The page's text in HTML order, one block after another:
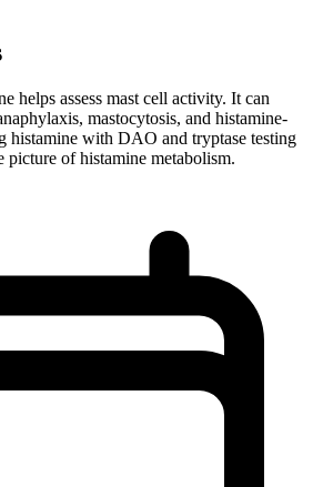
helps assess mast cell activity. It can
mastocytosis, and histamine-
histamine with DAO and tryptase testing
picture of histamine metabolism.